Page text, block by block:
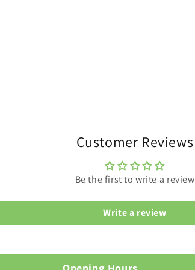
Customer Reviews
Be the first to write a review
Write a review